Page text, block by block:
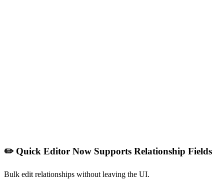
✏️ Quick Editor Now Supports Relationship Fields
Bulk edit relationships without leaving the UI.